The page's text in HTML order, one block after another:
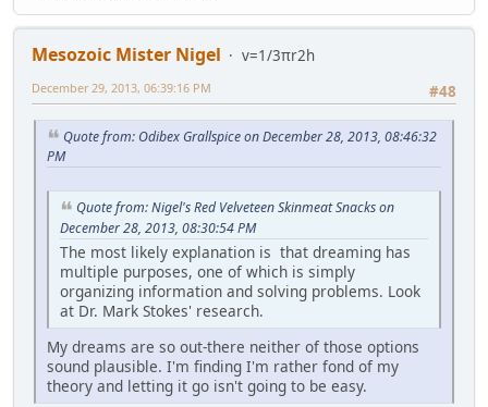
Mesozoic Mister Nigel
v=1/3πr2h
#48
December 29, 2013, 06:39:16 PM
Quote from: Odibex Grallspice on December 28, 2013, 08:46:32
PM
Quote from: Nigel's Red Velveteen Skinmeat Snacks on
December 28, 2013, 08:30:54 PM
The most likely explanation is that dreaming has
multiple purposes, one of which is simply
organizing information and solving problems. Look
at Dr. Mark Stokes' research.
My dreams are so out-there neither of those options
sound plausible. I'm finding I'm rather fond of my
theory and letting it go isn't going to be easy.